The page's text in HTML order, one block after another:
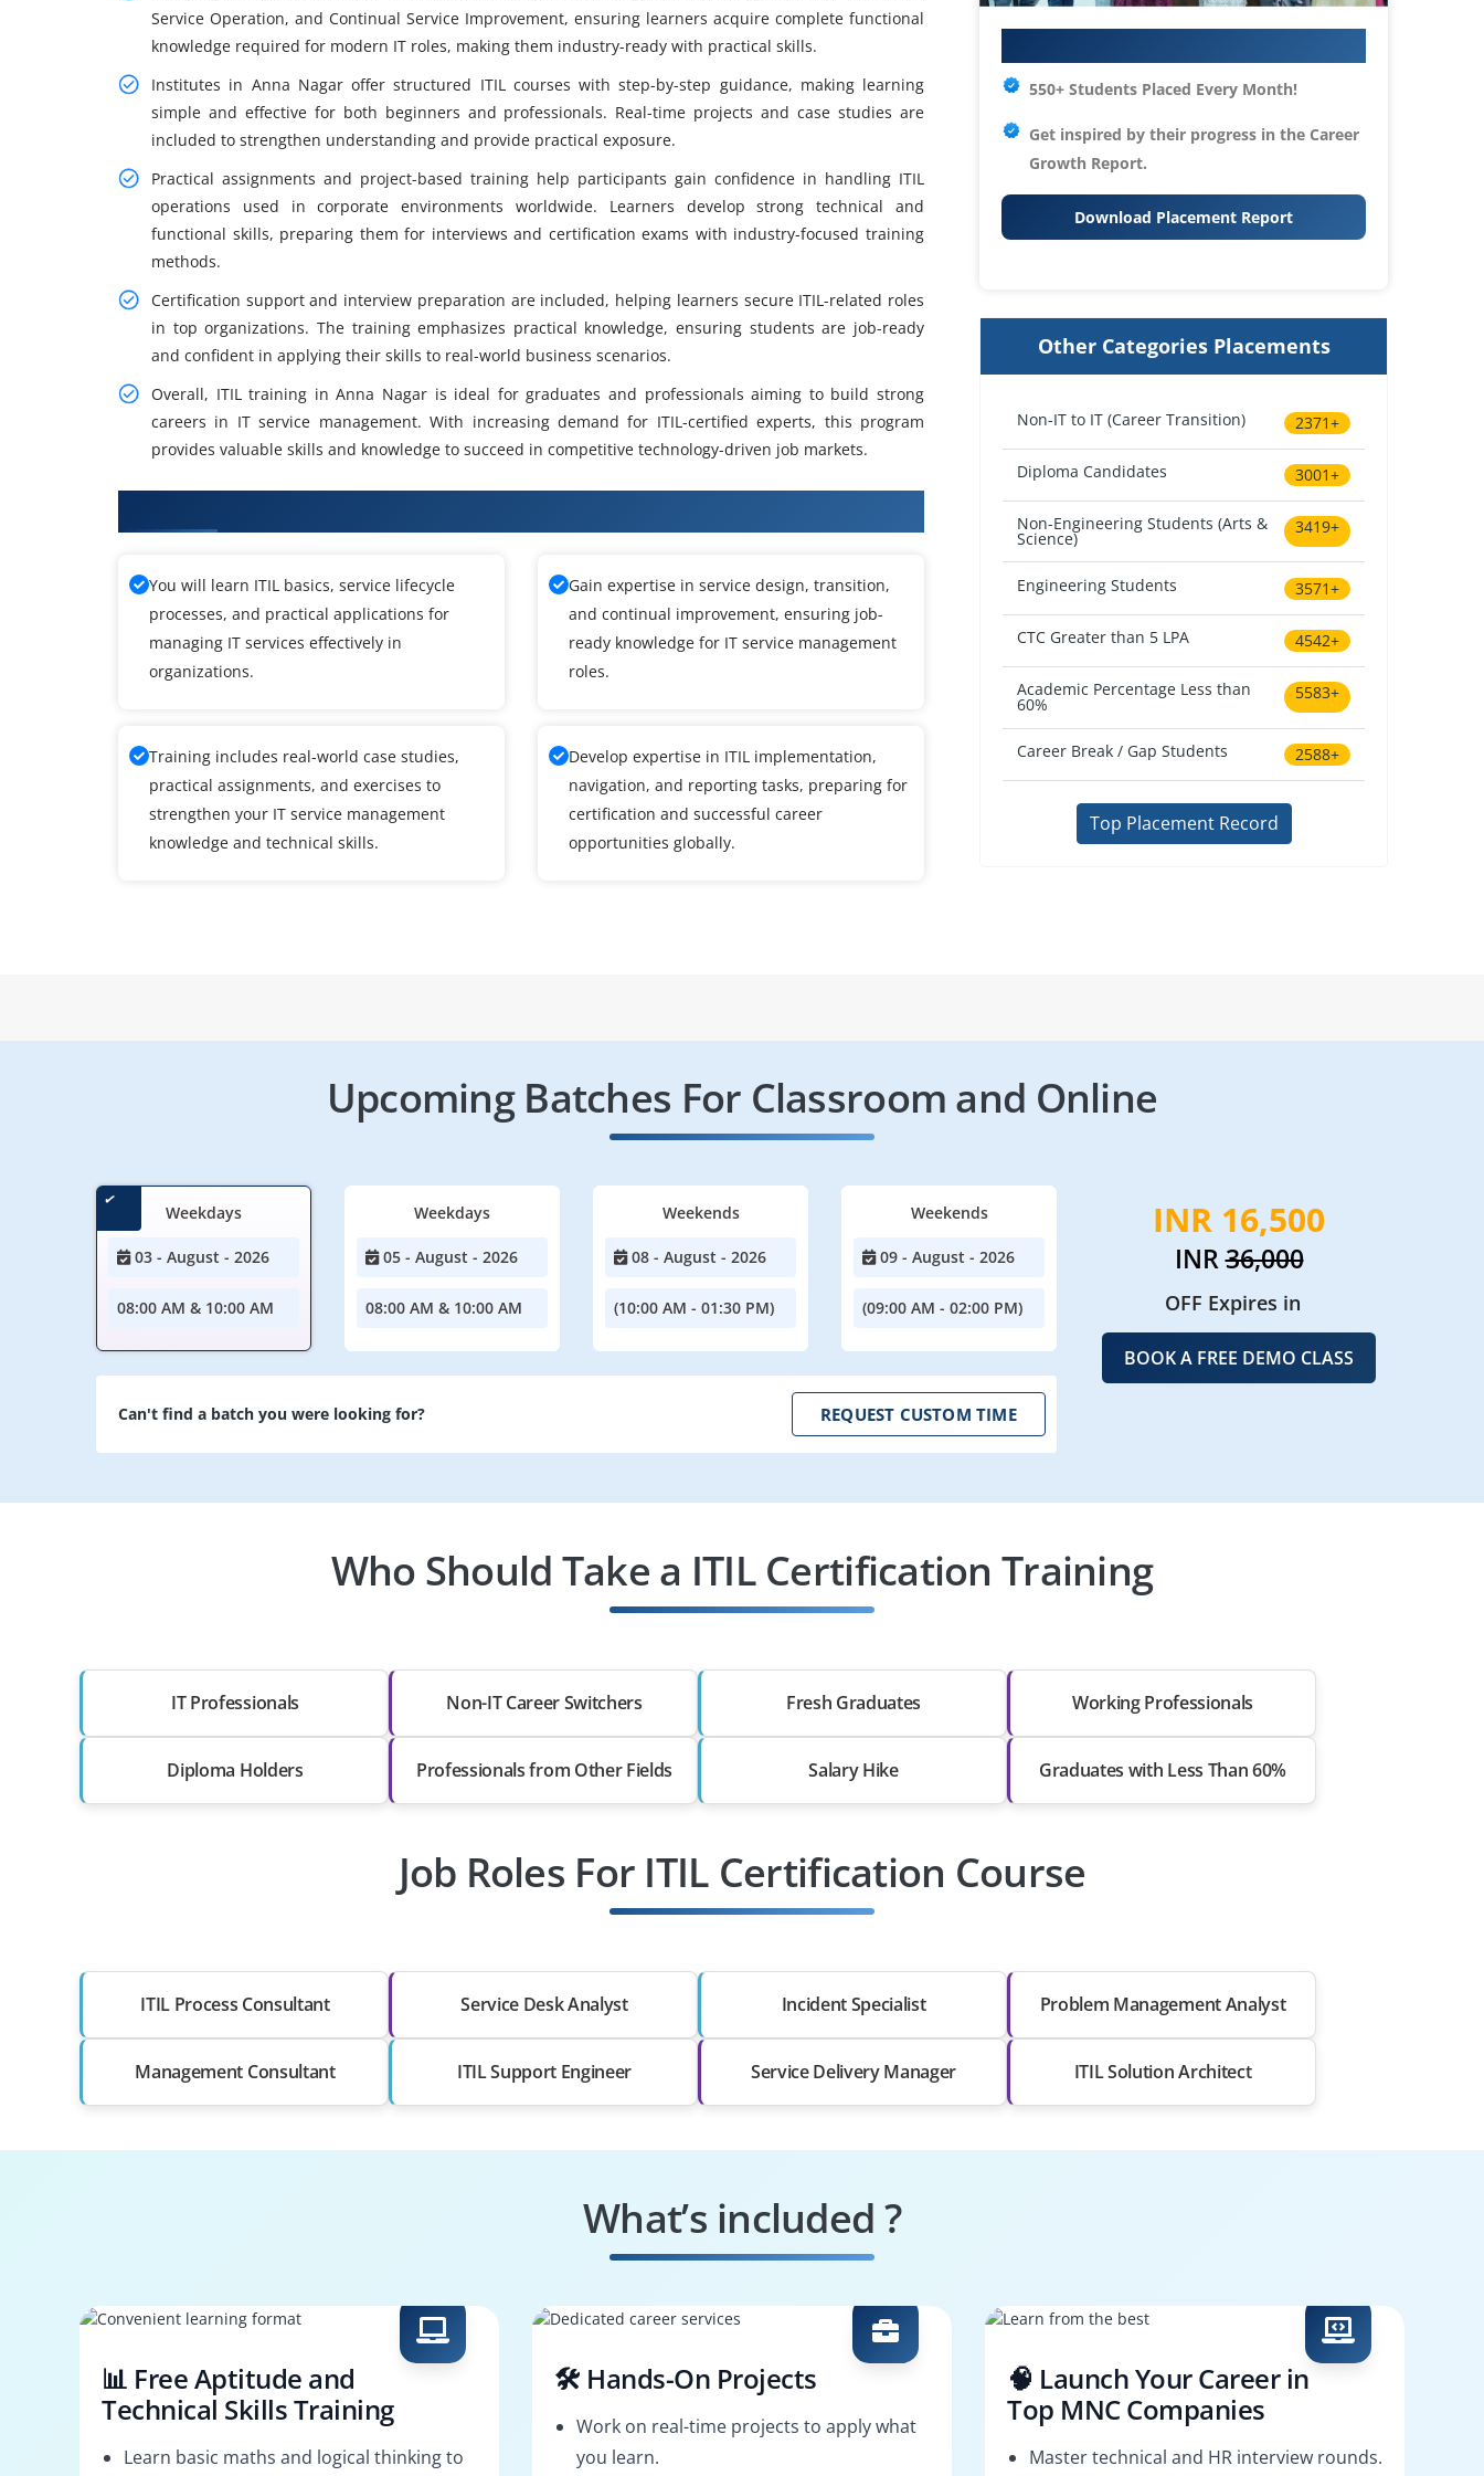
Service Operation, and Continual Service Improvement, ensuring learners acquire complete functional
knowledge required for modern IT roles, making them industry-ready with practical skills.
Institutes in Anna Nagar offer structured ITIL courses with step-by-step guidance, making learning
simple and effective for both beginners and professionals. Real-time projects and case studies are
included to strengthen understanding and provide practical exposure.
Practical assignments and project-based training help participants gain confidence in handling ITIL
operations used in corporate environments worldwide. Learners develop strong technical and
functional skills, preparing them for interviews and certification exams with industry-focused training
methods.
Certification support and interview preparation are included, helping learners secure ITIL-related roles
in top organizations. The training emphasizes practical knowledge, ensuring students are job-ready
and confident in applying their skills to real-world business scenarios.
Overall, ITIL training in Anna Nagar is ideal for graduates and professionals aiming to build strong
careers in IT service management. With increasing demand for ITIL-certified experts, this program
provides valuable skills and knowledge to succeed in competitive technology-driven job markets.
You will learn ITIL basics, service lifecycle
processes, and practical applications for
managing IT services effectively in
organizations.
Gain expertise in service design, transition,
and continual improvement, ensuring job-
ready knowledge for IT service management
roles.
Training includes real-world case studies,
practical assignments, and exercises to
strengthen your IT service management
knowledge and technical skills.
Develop expertise in ITIL implementation,
navigation, and reporting tasks, preparing for
certification and successful career
opportunities globally.
550+ Students Placed Every Month!
Get inspired by their progress in the Career
Growth Report.
Download Placement Report
Other Categories Placements
Non-IT to IT (Career Transition) 2371+
Diploma Candidates 3001+
Non-Engineering Students (Arts &
Science)
3419+
Engineering Students 3571+
CTC Greater than 5 LPA 4542+
Academic Percentage Less than
60%
5583+
Career Break / Gap Students 2588+
Top Placement Record
Upcoming Batches For Classroom and Online
Weekdays
03 - August - 2026
08:00 AM & 10:00 AM
Weekdays
05 - August - 2026
08:00 AM & 10:00 AM
Weekends
08 - August - 2026
(10:00 AM - 01:30 PM)
Weekends
09 - August - 2026
(09:00 AM - 02:00 PM)
Can't find a batch you were looking for? REQUEST CUSTOM TIME
INR 16,500
INR36,000
OFF Expires in
BOOK A FREE DEMO CLASS
Who Should Take a ITIL Certification Training
IT Professionals Non-IT Career Switchers Fresh Graduates Working Professionals
Diploma Holders Professionals from Other Fields Salary Hike Graduates with Less Than 60%
Job Roles For ITIL Certification Course
ITIL Process Consultant Service Desk Analyst Incident Specialist Problem Management Analyst
Management Consultant ITIL Support Engineer Service Delivery Manager ITIL Solution Architect
What’s included ?
📊 Free Aptitude and
Technical Skills Training
Learn basic maths and logical thinking to
🛠️ Hands-On Projects
Work on real-time projects to apply what
you learn.
🧠 Launch Your Career in
Top MNC Companies
Master technical and HR interview rounds.